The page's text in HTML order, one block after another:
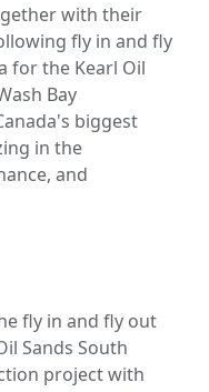
with their
fly in and fly
for the Kearl Oil
Bay
biggest
in the
and
fly in and fly out
Sands South
project with